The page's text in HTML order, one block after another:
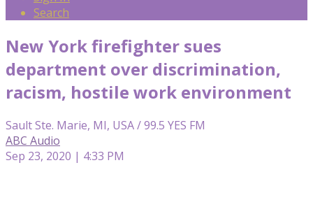
Search
New York firefighter sues
department over discrimination,
racism, hostile work environment
Sault Ste. Marie, MI, USA / 99.5 YES FM
ABC Audio
Sep 23, 2020 | 4:33 PM